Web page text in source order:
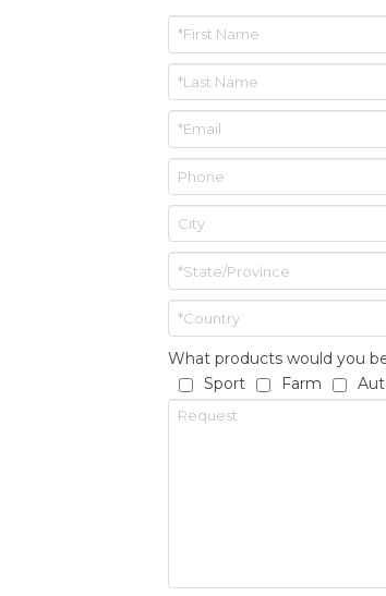
What products would you
Sport
Farm